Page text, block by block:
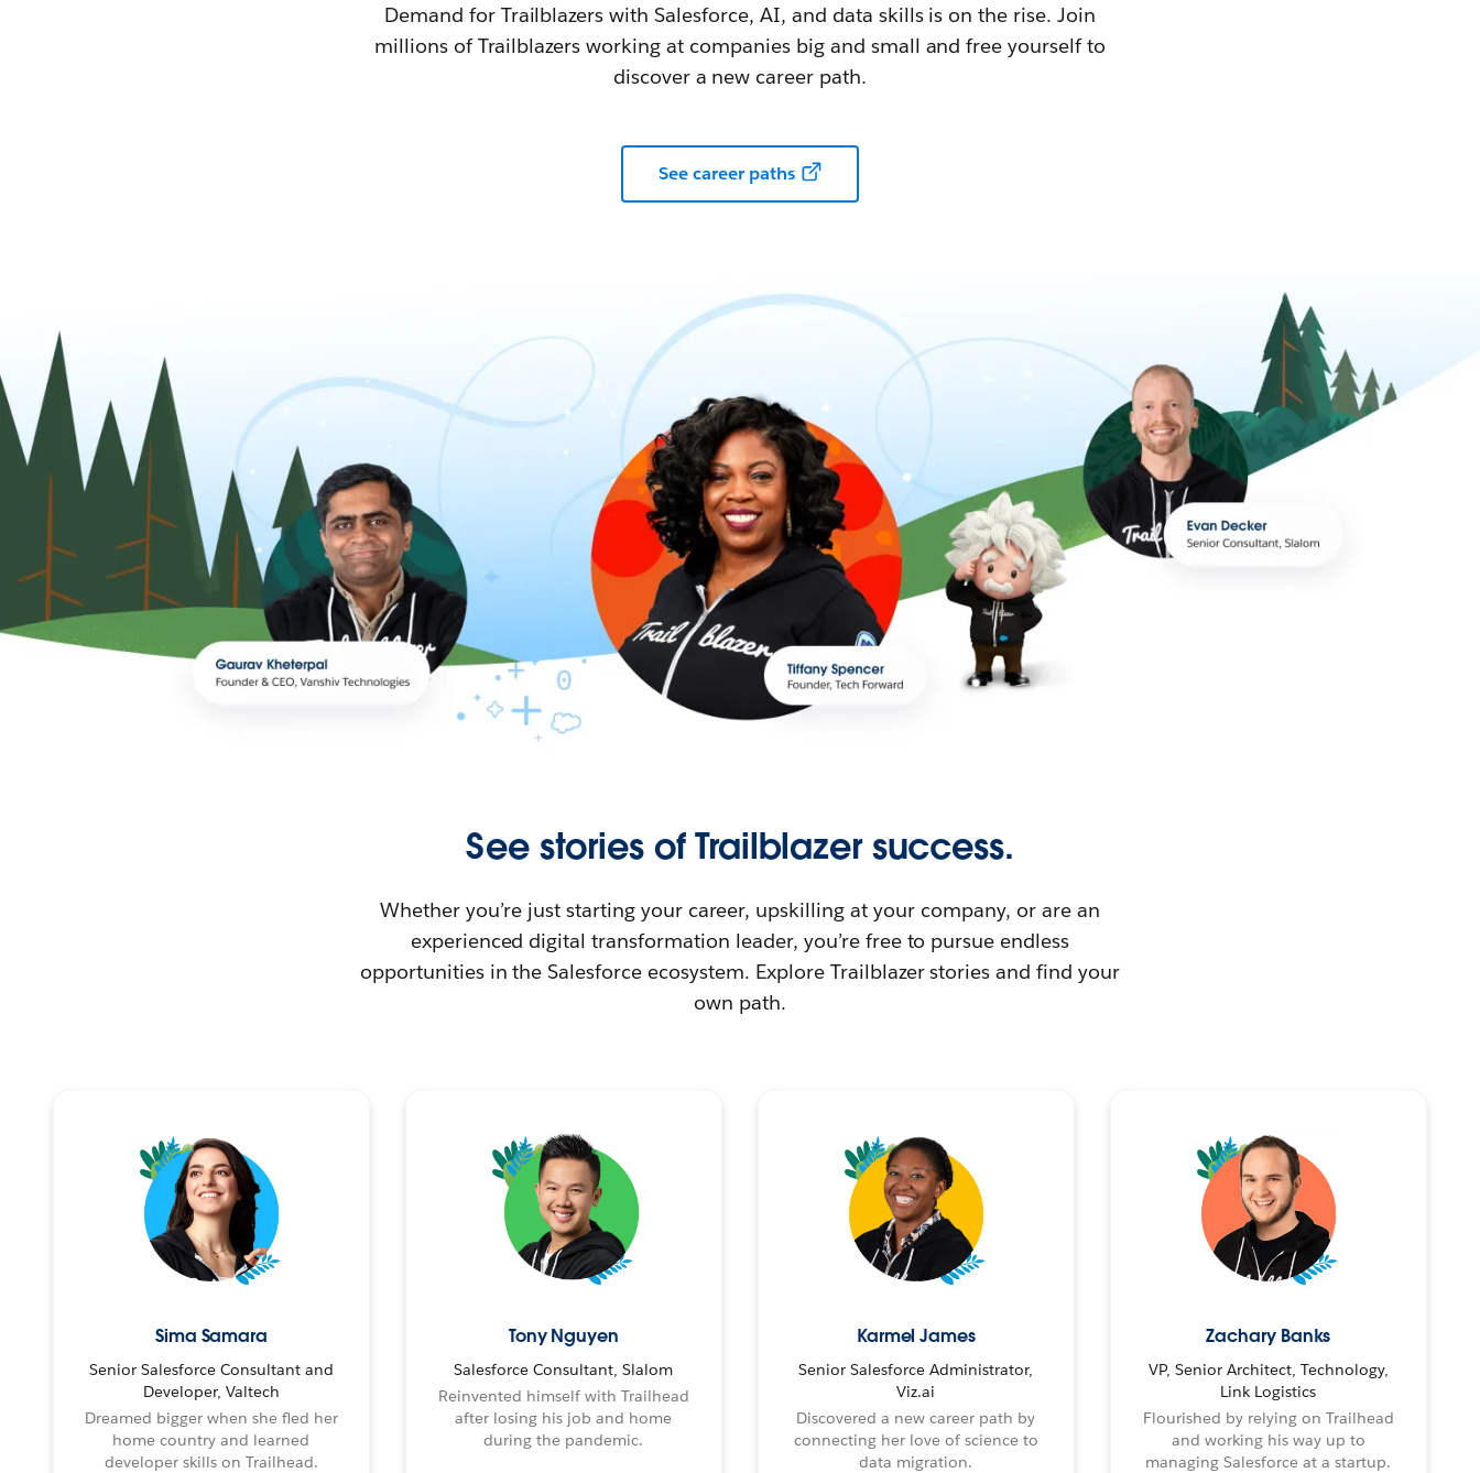
Demand for Trailblazers with Salesforce, AI, and data skills is on the rise. Join
millions of Trailblazers working at companies big and small and free yourself to
discover a new career path.
See career paths
See stories of Trailblazer success.
Whether you’re just starting your career, upskilling at your company, or are an
experienced digital transformation leader, you’re free to pursue endless
opportunities in the Salesforce ecosystem. Explore Trailblazer stories and find your
own path.
Sima Samara
Senior Salesforce Consultant and
Developer, Valtech
Dreamed bigger when she fled her
home country and learned
developer skills on Trailhead.
Tony Nguyen
Salesforce Consultant, Slalom
Reinvented himself with Trailhead
after losing his job and home
during the pandemic.
Karmel James
Senior Salesforce Administrator,
Viz.ai
Discovered a new career path by
connecting her love of science to
data migration.
Zachary Banks
VP, Senior Architect, Technology,
Link Logistics
Flourished by relying on Trailhead
and working his way up to
managing Salesforce at a startup.